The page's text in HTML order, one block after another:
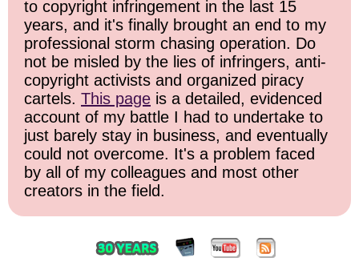
to copyright infringement in the last 15
years, and it's finally brought an end to my
professional storm chasing operation. Do
not be misled by the lies of infringers, anti-
copyright activists and organized piracy
cartels. This page is a detailed, evidenced
account of my battle I had to undertake to
just barely stay in business, and eventually
could not overcome. It's a problem faced
by all of my colleagues and most other
creators in the field.